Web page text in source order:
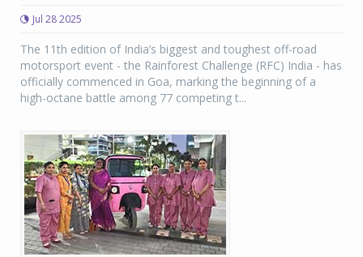
Jul 28 2025
The 11th edition of India’s biggest and toughest off-road
motorsport event - the Rainforest Challenge (RFC) India - has
officially commenced in Goa, marking the beginning of a
high-octane battle among 77 competing t...